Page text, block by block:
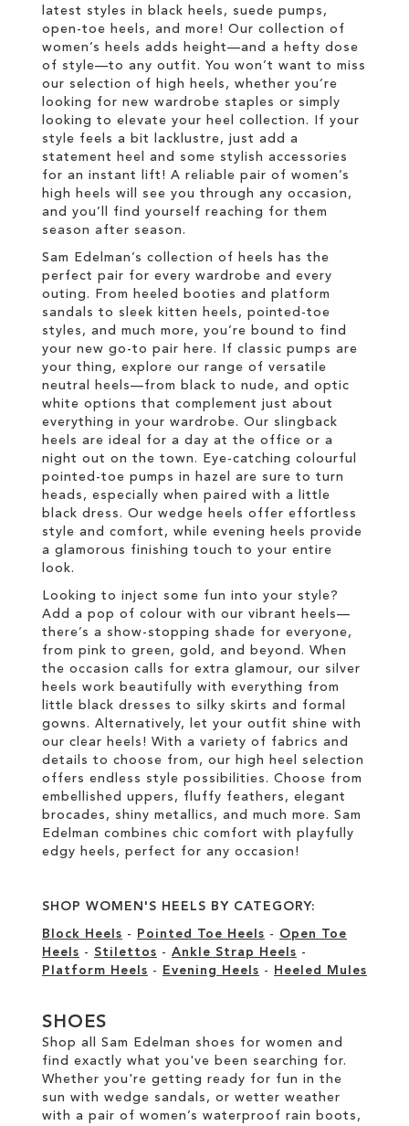
latest styles in black heels, suede pumps,
open-toe heels, and more! Our collection of
women’s heels adds height—and a hefty dose
of style—to any outfit. You won’t want to miss
our selection of high heels, whether you’re
looking for new wardrobe staples or simply
looking to elevate your heel collection. If your
style feels a bit lacklustre, just add a
statement heel and some stylish accessories
for an instant lift! A reliable pair of women’s
high heels will see you through any occasion,
and you’ll find yourself reaching for them
season after season.
Sam Edelman’s collection of heels has the
perfect pair for every wardrobe and every
outing. From heeled booties and platform
sandals to sleek kitten heels, pointed-toe
styles, and much more, you’re bound to find
your new go-to pair here. If classic pumps are
your thing, explore our range of versatile
neutral heels—from black to nude, and optic
white options that complement just about
everything in your wardrobe. Our slingback
heels are ideal for a day at the office or a
night out on the town. Eye-catching colourful
pointed-toe pumps in hazel are sure to turn
heads, especially when paired with a little
black dress. Our wedge heels offer effortless
style and comfort, while evening heels provide
a glamorous finishing touch to your entire
look.
Looking to inject some fun into your style?
Add a pop of colour with our vibrant heels—
there’s a show-stopping shade for everyone,
from pink to green, gold, and beyond. When
the occasion calls for extra glamour, our silver
heels work beautifully with everything from
little black dresses to silky skirts and formal
gowns. Alternatively, let your outfit shine with
our clear heels! With a variety of fabrics and
details to choose from, our high heel selection
offers endless style possibilities. Choose from
embellished uppers, fluffy feathers, elegant
brocades, shiny metallics, and much more. Sam
Edelman combines chic comfort with playfully
edgy heels, perfect for any occasion!
SHOP WOMEN'S HEELS BY CATEGORY:
Block Heels - Pointed Toe Heels - Open Toe
Heels - Stilettos - Ankle Strap Heels -
Platform Heels - Evening Heels - Heeled Mules
SHOES
Shop all Sam Edelman shoes for women and
find exactly what you've been searching for.
Whether you're getting ready for fun in the
sun with wedge sandals, or wetter weather
with a pair of women’s waterproof rain boots,